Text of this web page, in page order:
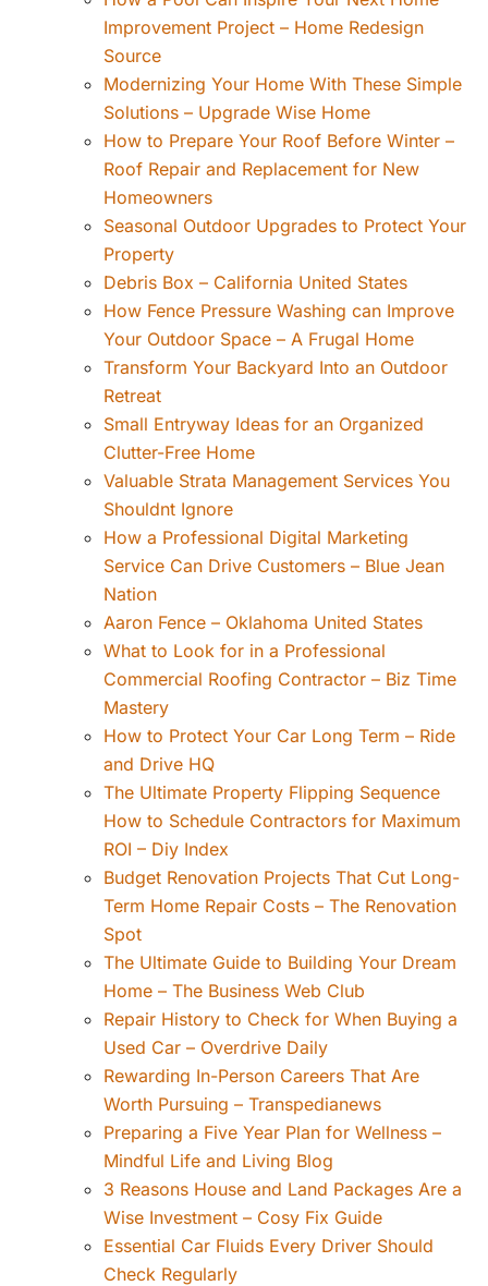
Improvement Project – Home Redesign
Source
Modernizing Your Home With These Simple
Solutions – Upgrade Wise Home
How to Prepare Your Roof Before Winter –
Roof Repair and Replacement for New
Homeowners
Seasonal Outdoor Upgrades to Protect Your
Property
Debris Box – California United States
How Fence Pressure Washing can Improve
Your Outdoor Space – A Frugal Home
Transform Your Backyard Into an Outdoor
Retreat
Small Entryway Ideas for an Organized
Clutter-Free Home
Valuable Strata Management Services You
Shouldnt Ignore
How a Professional Digital Marketing
Service Can Drive Customers – Blue Jean
Nation
Aaron Fence – Oklahoma United States
What to Look for in a Professional
Commercial Roofing Contractor – Biz Time
Mastery
How to Protect Your Car Long Term – Ride
and Drive HQ
The Ultimate Property Flipping Sequence
How to Schedule Contractors for Maximum
ROI – Diy Index
Budget Renovation Projects That Cut Long-
Term Home Repair Costs – The Renovation
Spot
The Ultimate Guide to Building Your Dream
Home – The Business Web Club
Repair History to Check for When Buying a
Used Car – Overdrive Daily
Rewarding In-Person Careers That Are
Worth Pursuing – Transpedianews
Preparing a Five Year Plan for Wellness –
Mindful Life and Living Blog
3 Reasons House and Land Packages Are a
Wise Investment – Cosy Fix Guide
Essential Car Fluids Every Driver Should
Check Regularly